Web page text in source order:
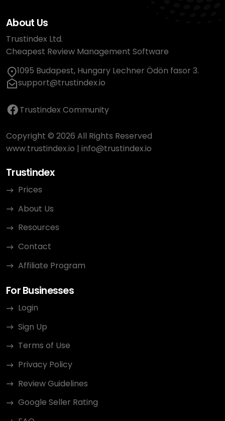
About Us
Trustindex Ltd.
Cheapest Review Management Software
1095 Budapest, Hungary Lechner Ödön fasor 3.
support@trustindex.io
Trustindex Community
Copyright © 2026 All Rights Reserved
www.trustindex.io | info@trustindex.io
Trustindex
Prices
About Us
Resources
Contact
Affiliate Program
For Businesses
Login
Sign Up
Terms of Use
Privacy Policy
Review Guidelines
Google Seller Rating